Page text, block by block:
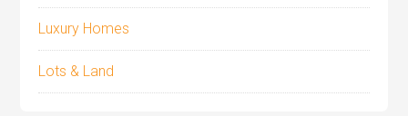
Luxury Homes
Lots & Land